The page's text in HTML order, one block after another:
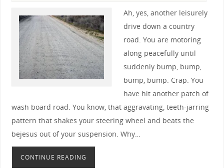
Ah, yes, another leisurely
drive down a country
road. You are motoring
along peacefully until
suddenly bump, bump,
bump, bump. Crap. You
have hit another patch of
wash board road. You know, that aggravating, teeth-jarring
pattern that shakes your steering wheel and beats the
bejesus out of your suspension. Why…
CONTINUE READING